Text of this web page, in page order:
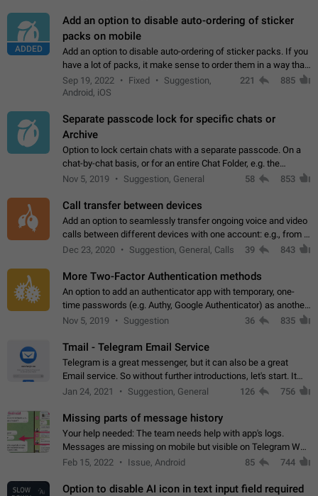
ADDED
Add an option to disable auto-ordering of sticker
packs on mobile
Add an option to disable auto-ordering of sticker packs. If you
have a lot of packs, it make sense to order them in a way that
makes it easy for you to find the right sticker. This has been
the behaviour…
Sep 19, 2022 Fixed
Suggestion,
Android, iOS
221 885
Separate passcode lock for specific chats or
Archive
Option to lock certain chats with a separate passcode. On a
chat-by-chat basis, or for an entire Chat Folder, e.g. the
Archive. Use cases Family iPads and other shared devices.
Nov 5, 2019 Suggestion, General 58 853
Call transfer between devices
Add an option to seamlessly transfer ongoing voice and video
calls between different devices with one account: e.g., from a
mobile phone to a desktop PC and vice versa.
Dec 23, 2020 Suggestion, General, Calls 39 843
More Two-Factor Authentication methods
An option to add an authenticator app with temporary, one-
time passwords (e.g. Authy, Google Authenticator) as another
second factor.
Nov 5, 2019 Suggestion 36 835
Tmail - Telegram Email Service
Telegram is a great messenger, but it can also be a great
Email service. So without further introductions, let's start. It
may seem like Email service is for the previous generation,
Jan 24, 2021 Suggestion, General 126 756
Missing parts of message history
Your help needed: The team needs help with app's logs.
Messages are missing on mobile but visible on Telegram Web
and Desktop. Notifications of new messages are received,
Feb 15, 2022 Issue, Android 85 744
Option to disable AI icon in text input field required